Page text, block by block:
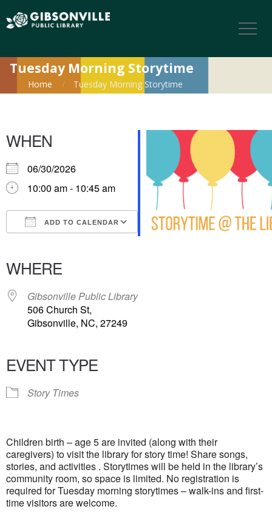
Tuesday Morning Storytime
Home Tuesday Morning Storytime
WHEN
06/30/2026
10:00 am - 10:45 am
ADD TO CALENDAR
WHERE
Gibsonville Public Library
506 Church St,
Gibsonville, NC, 27249
EVENT TYPE
Story Times
Children birth – age 5 are invited (along with their
caregivers) to visit the library for story time! Share songs,
stories, and activities . Storytimes will be held in the library’s
community room, so space is limited. No registration is
required for Tuesday morning storytimes – walk-ins and first-
time visitors are welcome.